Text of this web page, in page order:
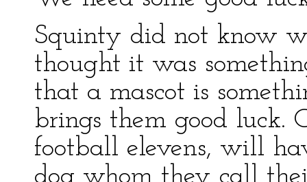
Squinty did not know
thought it was
that a mascot is
brings them good luck.
football elevens, will
dog whom they call